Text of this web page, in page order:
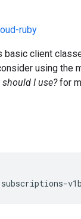
ruby
basic client
using the
I use?for